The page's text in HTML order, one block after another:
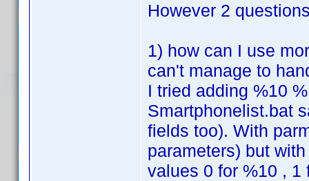
However 2
1) how can I use
can't manage to
I tried adding %10
Smartphonelist.bat
fields too). With
parameters) but
values 0 for %10 , 1